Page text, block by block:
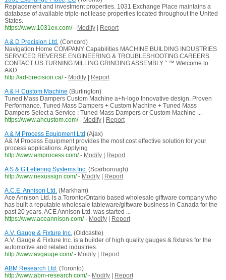
Replacement and investment properties. 1031 Exchange Place maintains a
database of available triple-net lease properties located throughout the United
States.
https://www.1031ex.com/ - Modify|
Report
A & D Precision Ltd.(Concord)
Navigation Home COMPANY Capabilities MACHINE BUILDING INDUSTRIES
SERVICED REVERSE ENGINEERING & TROUBLESHOOTING CAREERS
CONTACT US TURNING MILLING GRINDING ASSEMBLY ˜ ™ Welcome to
A&D ...
http://ad-precision.ca/ - Modify|
Report
A & H Custom Machine (Burlington)
Tuned Mass Dampers Custom Machine a+h-logo Innovative design. Proven
Performance. Tuned Mass Dampers + Custom Machine + Tuned Mass
Dampers Select a Service : Tuned Mass Dampers or Custom Machine ...
https://www.ahcustom.com/ - Modify|
Report
A & M Process Equipment Ltd (Ajax)
A& M Process Equipment provides the most cost effective solution for your
process applications. Applying
http://www.amprocess.com/ - Modify|
Report
A S & G Lettering Systems Inc.(Scarborough)
http://www.nexussign.com/ - Modify|
Report
A.C.E. Annison Ltd.(Markham)
Ace Annison Ltd. is a Toronto/Ontario based wholesale giftware company who
has built a reputable wholesale tableware/giftware business in Canada for the
past 20 years. ACE Annison Ltd. was started ...
https://www.aceannison.com/ - Modify|
Report
A.V. Gauge & Fixture Inc.(Oldcastle)
A.V. Gauge & Fixture Inc. is a builder of high quality gauges & fixtures for the
automotive and related industries.
http://www.avgauge.com/ - Modify|
Report
ABM Research Ltd.(Toronto)
http://www.abm-research.com/ - Modify|
Report